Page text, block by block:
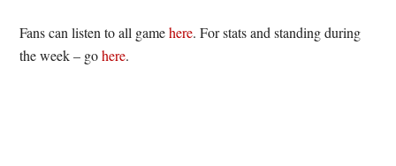
Fans can listen to all gamehere. For stats and standing during
the week – gohere.